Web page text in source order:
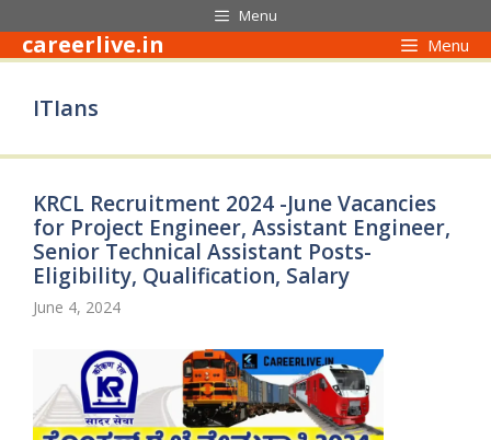
to
content
Menu
careerlive.in Menu
ITIans
KRCL Recruitment 2024 -June Vacancies
for Project Engineer, Assistant Engineer,
Senior Technical Assistant Posts-
Eligibility, Qualification, Salary
June 4, 2024